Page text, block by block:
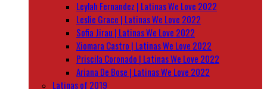
Leylah Fernandez | Latinas We Love 2022
Leslie Grace | Latinas We Love 2022
Sofia Jirau | Latinas We Love 2022
Xiomara Castro | Latinas We Love 2022
Priscila Coronado | Latinas We Love 2022
Ariana De Bose | Latinas We Love 2022
Latinas of 2019